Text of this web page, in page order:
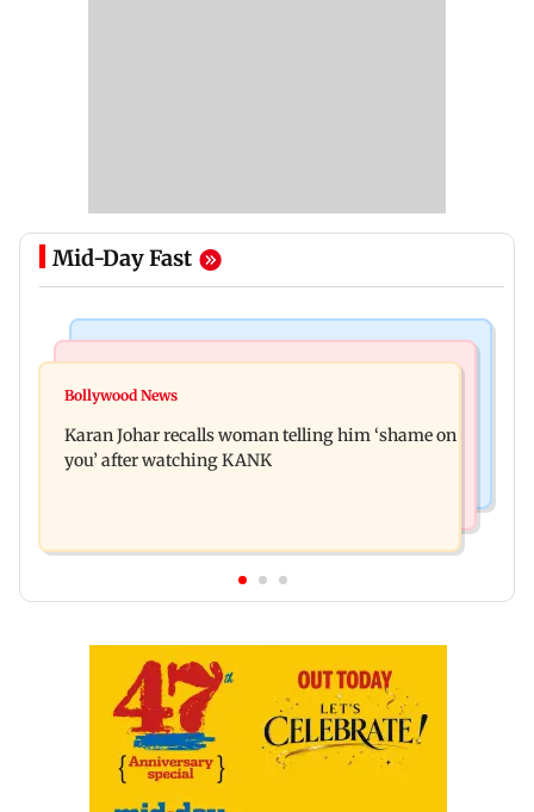
Mid-Day Fast
Guru Randhawa on his song Fine Shyt's
parents to a baby girl
Bollywood News
Karan Johar recalls woman telling him ‘shame on
you’ after watching KANK